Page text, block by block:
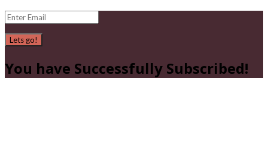
Lets go!
You have Successfully Subscribed!